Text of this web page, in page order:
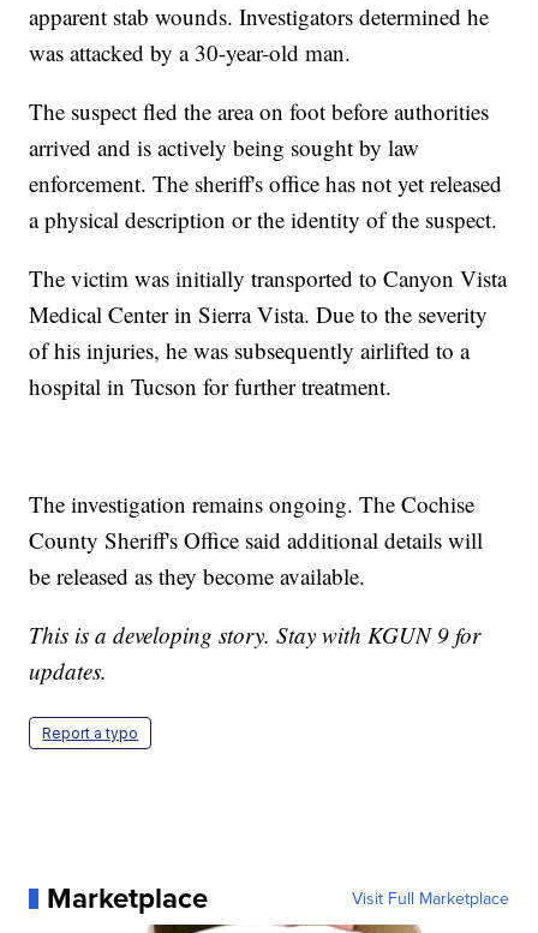
apparent stab wounds. Investigators determined he
was attacked by a 30-year-old man.
The suspect fled the area on foot before authorities
arrived and is actively being sought by law
enforcement. The sheriff's office has not yet released
a physical description or the identity of the suspect.
The victim was initially transported to Canyon Vista
Medical Center in Sierra Vista. Due to the severity
of his injuries, he was subsequently airlifted to a
hospital in Tucson for further treatment.
The investigation remains ongoing. The Cochise
County Sheriff's Office said additional details will
be released as they become available.
This is a developing story. Stay with KGUN 9 for
updates.
Report a typo
Marketplace Visit Full Marketplace